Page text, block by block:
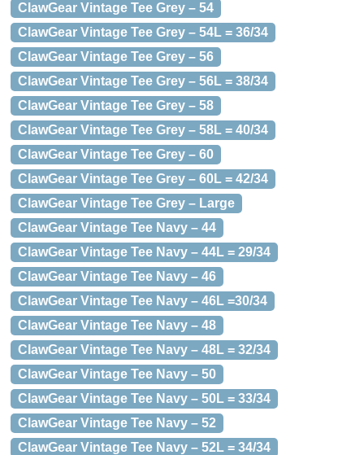
ClawGear Vintage Tee Grey – 54
ClawGear Vintage Tee Grey – 54L = 36/34
ClawGear Vintage Tee Grey – 56
ClawGear Vintage Tee Grey – 56L = 38/34
ClawGear Vintage Tee Grey – 58
ClawGear Vintage Tee Grey – 58L = 40/34
ClawGear Vintage Tee Grey – 60
ClawGear Vintage Tee Grey – 60L = 42/34
ClawGear Vintage Tee Grey – Large
ClawGear Vintage Tee Navy – 44
ClawGear Vintage Tee Navy – 44L = 29/34
ClawGear Vintage Tee Navy – 46
ClawGear Vintage Tee Navy – 46L =30/34
ClawGear Vintage Tee Navy – 48
ClawGear Vintage Tee Navy – 48L = 32/34
ClawGear Vintage Tee Navy – 50
ClawGear Vintage Tee Navy – 50L = 33/34
ClawGear Vintage Tee Navy – 52
ClawGear Vintage Tee Navy – 52L = 34/34